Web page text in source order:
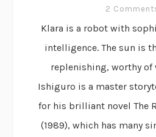
2
Klara is a robot with
intelligence. The sun is
replenishing, worthy of
Ishiguro is a master
for his brilliant novel The
(1989), which has many